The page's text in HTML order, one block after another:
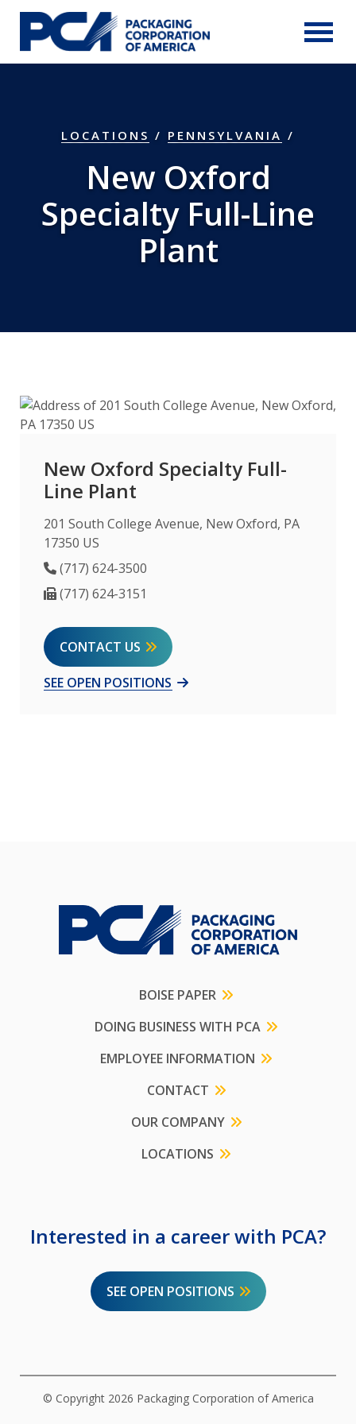
Skip to Main Content
LOCATIONS / PENNSYLVANIA /
New Oxford
Specialty Full-Line
Plant
New Oxford Specialty Full-
Line Plant
201 South College Avenue, New Oxford, PA
17350 US
Phone Number
(717) 624-3500
Fax Number
(717) 624-3151
CONTACT US
SEE OPEN POSITIONS
BOISE PAPER
DOING BUSINESS WITH PCA
EMPLOYEE INFORMATION
CONTACT
OUR COMPANY
LOCATIONS
Interested in a career with PCA?
SEE OPEN POSITIONS
© Copyright 2026 Packaging Corporation of America